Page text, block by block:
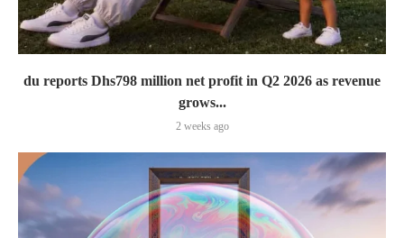
du reports Dhs798 million net profit in Q2 2026 as revenue
grows...
2 weeks ago